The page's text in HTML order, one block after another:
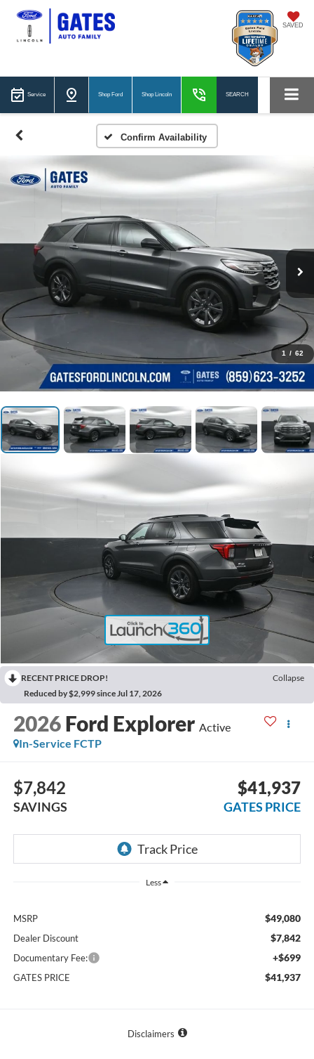
SAVED
Service Shop Ford Shop Lincoln SEARCH
Confirm Availability
1 / 62
RECENT PRICE DROP!
Collapse
Reduced by $2,999 since Jul 17, 2026
2026 Ford Explorer Active
In-Service FCTP
$7,842
SAVINGS
$41,937
GATES PRICE
Less
MSRP $49,080
Dealer Discount $7,842
Documentary Fee: +$699
GATES PRICE $41,937
Disclaimers